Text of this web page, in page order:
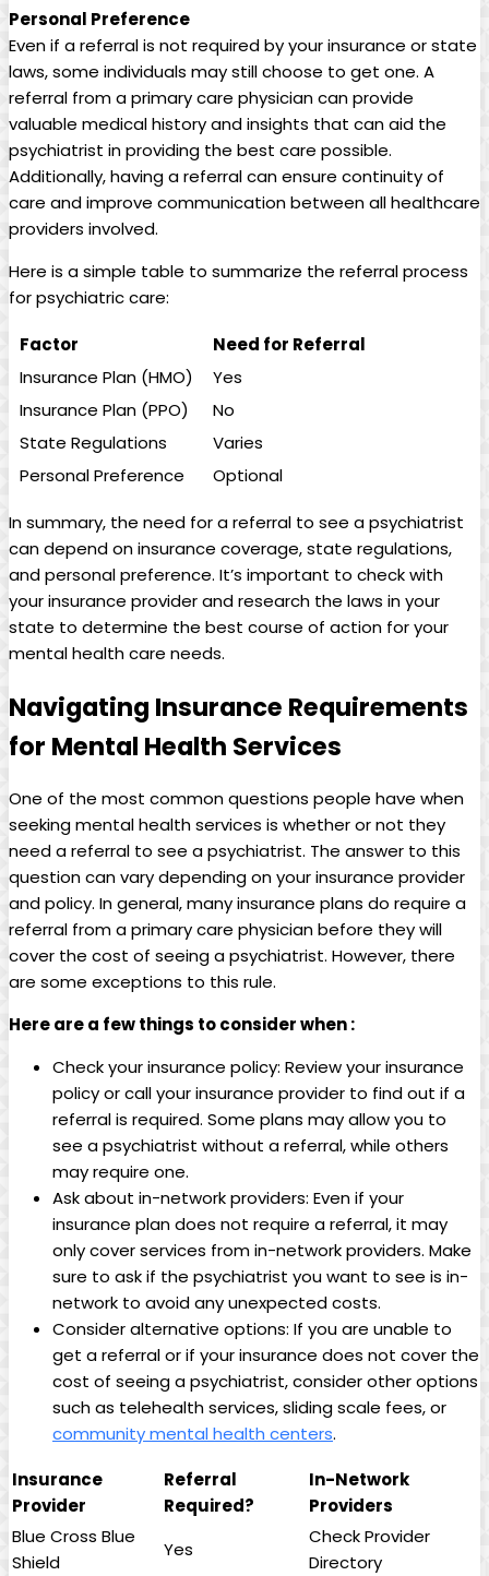
Personal Preference
Even if a referral is not required by your insurance or state
laws, some individuals may still choose to get one. A
referral from a primary care physician can provide
valuable medical history and insights that can aid the
psychiatrist in providing the best care possible.
Additionally, having a referral can ensure continuity of
care and improve communication between all healthcare
providers involved.
Here is a simple table to summarize the referral process
for psychiatric care:
Factor
Need for Referral
Insurance Plan (HMO)
Yes
Insurance Plan (PPO)
No
State Regulations
Varies
Personal Preference
Optional
In summary, the need for a referral to see a psychiatrist
can depend on insurance coverage, state regulations,
and personal preference. It’s important to check with
your insurance provider and research the laws in your
state to determine the best course of action for your
mental health care needs.
Navigating Insurance Requirements
for Mental Health Services
One of the most common questions people have when
seeking mental health services is whether or not they
need a referral to see a psychiatrist. The answer to this
question can vary depending on your insurance provider
and policy. In general, many insurance plans do require a
referral from a primary care physician before they will
cover the cost of seeing a psychiatrist. However, there
are some exceptions to this rule.
Here are a few things to consider when :
Check your insurance policy: Review your insurance
policy or call your insurance provider to find out if a
referral is required. Some plans may allow you to
see a psychiatrist without a referral, while others
may require one.
Ask about in-network providers: Even if your
insurance plan does not require a referral, it may
only cover services from in-network providers. Make
sure to ask if the psychiatrist you want to see is in-
network to avoid any unexpected costs.
Consider alternative options: If you are unable to
get a referral or if your insurance does not cover the
cost of seeing a psychiatrist, consider other options
such as telehealth services, sliding scale fees, or
community mental health centers.
Insurance
Provider
Referral
Required?
In-Network
Providers
Blue Cross Blue
Shield
Yes
Check Provider
Directory